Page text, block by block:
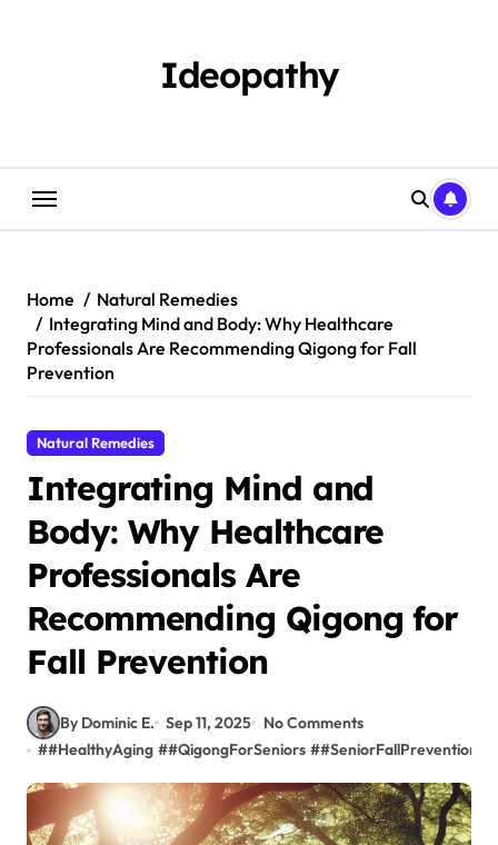
Ideopathy
Home
Natural Remedies
Integrating Mind and Body: Why Healthcare
Professionals Are Recommending Qigong for Fall
Prevention
Natural Remedies
Integrating Mind and
Body: Why Healthcare
Professionals Are
Recommending Qigong for
Fall Prevention
By Dominic E. Sep 11, 2025
No Comments
##HealthyAging ##QigongForSeniors ##SeniorFallPrevention